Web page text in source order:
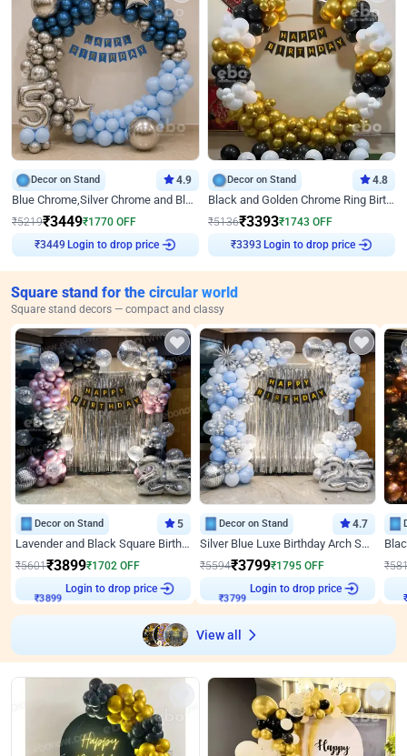
Decor on Stand 4.9
Blue Chrome,Silver Chrome and Blue Pastel Birthday Decor
₹5219₹3449₹1770 OFF
₹3449 Login to drop price
Decor on Stand 4.8
Black and Golden Chrome Ring Birthday Decor
₹5136₹3393₹1743 OFF
₹3393 Login to drop price
Square stand for the circular world
Square stand decors — compact and classy
Decor on Stand 5
Lavender and Black Square Birthday Decor
₹5601₹3899₹1702 OFF
₹3899
Login to drop price
Decor on Stand 4.7
Silver Blue Luxe Birthday Arch Setup
₹5594₹3799₹1795 OFF
₹3799
Login to drop price
₹
View all